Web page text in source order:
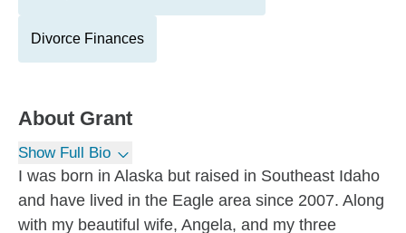
Divorce Finances
About Grant
Show Full Bio
I was born in Alaska but raised in Southeast Idaho
and have lived in the Eagle area since 2007. Along
with my beautiful wife, Angela, and my three